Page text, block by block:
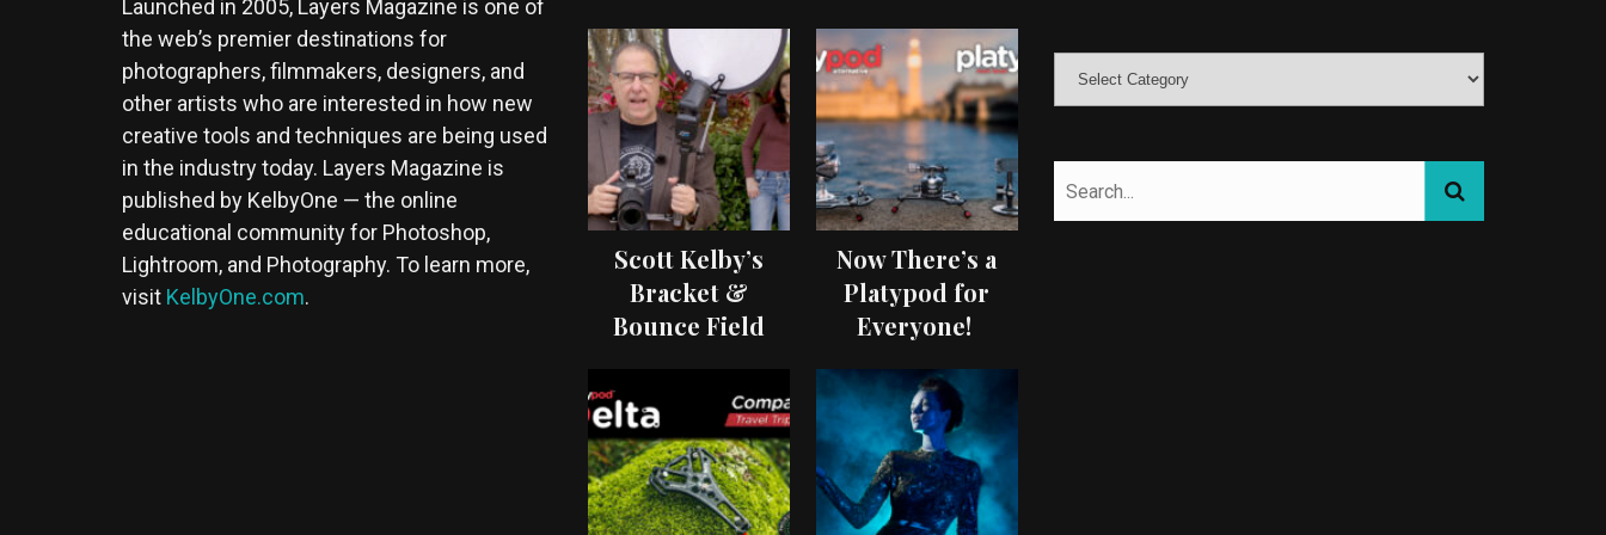
Launched in 2005, Layers Magazine is one of
the web’s premier destinations for
photographers, filmmakers, designers, and
other artists who are interested in how new
creative tools and techniques are being used
in the industry today. Layers Magazine is
published by KelbyOne — the online
educational community for Photoshop,
Lightroom, and Photography. To learn more,
visit KelbyOne.com.
Scott Kelby’s
Bracket &
Bounce Field
Now There’s a
Platypod for
Everyone!